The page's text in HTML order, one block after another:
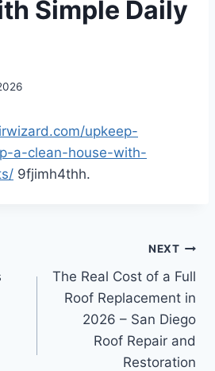
Simple Daily
upkeep-
a-clean-house-with-
9fjimh4thh.
NEXT
The Real Cost of a Full
Roof Replacement in
2026 – San Diego
Roof Repair and
Restoration